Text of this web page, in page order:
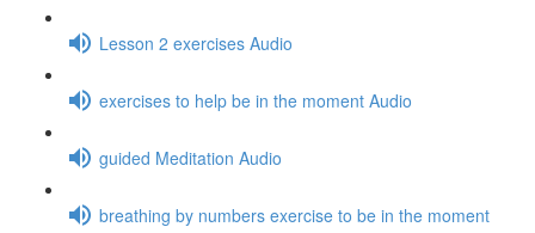
Lesson 2 exercises Audio
exercises to help be in the moment Audio
guided Meditation Audio
breathing by numbers exercise to be in the moment